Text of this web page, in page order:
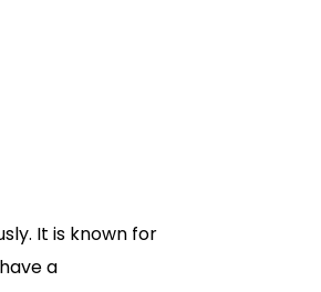
It is known for
a